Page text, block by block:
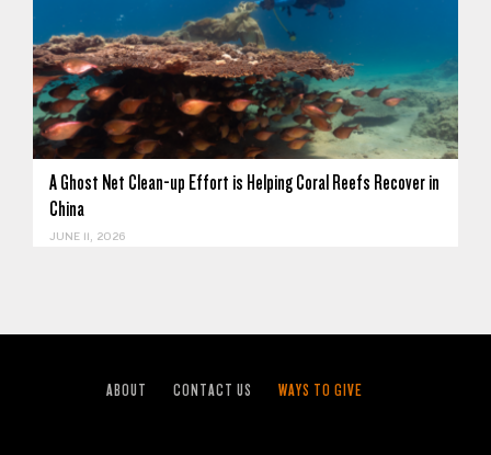
A Ghost Net Clean-up Effort is Helping Coral Reefs Recover in
China
JUNE 11, 2026
ABOUT CONTACT US WAYS TO GIVE